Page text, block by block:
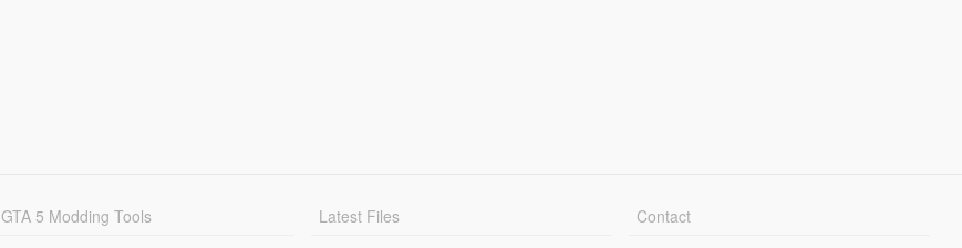
GTA 5 Modding Tools
Latest Files
Contact